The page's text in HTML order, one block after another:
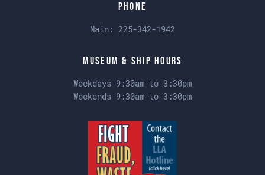
Phone
Main: 225-342-1942
Museum & Ship Hours
Weekdays 9:30am to 3:30pm
Weekends 9:30am to 3:30pm